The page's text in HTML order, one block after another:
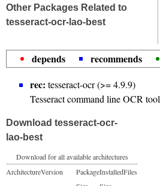
Other Packages Related to
tesseract-ocr-lao-best
depends recommends
rec: tesseract-ocr (>= 4.9.9)
Tesseract command line OCR tool
Download tesseract-ocr-
lao-best
Download for all available architectures
ArchitectureVersion
PackageInstalledFiles